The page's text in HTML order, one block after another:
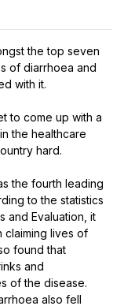
the top seven
of diarrhoea and
with it.
to come up with a
the healthcare
hard.
the fourth leading
to the statistics
and Evaluation, it
claiming lives of
found that
and
of the disease.
also fell